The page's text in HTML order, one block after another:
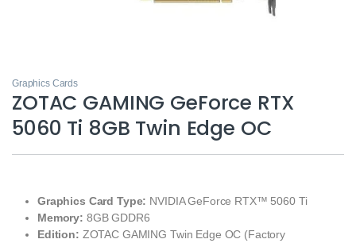
Graphics Cards
ZOTAC GAMING GeForce RTX
5060 Ti 8GB Twin Edge OC
Graphics Card Type: NVIDIA GeForce RTX™ 5060 Ti
Memory: 8GB GDDR6
Edition: ZOTAC GAMING Twin Edge OC (Factory